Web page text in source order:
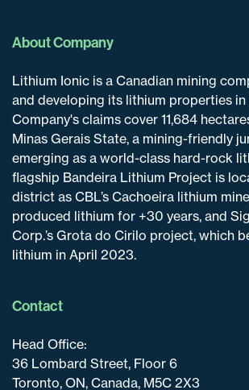
About Company
Lithium Ionic is a Canadian mining
and developing its lithium properties in
Company's claims cover 11,684
Minas Gerais State, a mining-friendly
emerging as a world-class hard-rock
flagship Bandeira Lithium Project is
district as CBL’s Cachoeira lithium
produced lithium for +30 years, and
Corp.’s Grota do Cirilo project, which
lithium in April 2023.
Contact
Head Office:
36 Lombard Street, Floor 6
Toronto, ON, Canada, M5C 2X3